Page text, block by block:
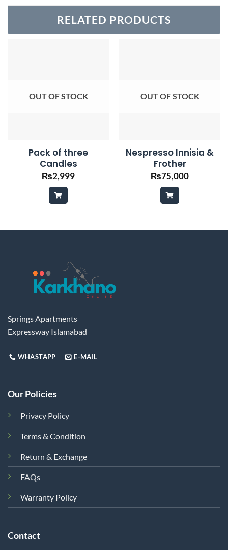
RELATED PRODUCTS
OUT OF STOCK
Pack of three
Candles
₨2,999
OUT OF STOCK
Nespresso Innisia &
Frother
₨75,000
Springs Apartments
Expressway Islamabad
WHASTAPP E-MAIL
Our Policies
Privacy Policy
Terms & Condition
Return & Exchange
FAQs
Warranty Policy
Contact